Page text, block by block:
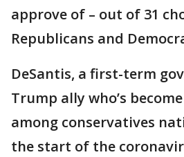
approve of – out of 31
Republicans and
DeSantis, a first-term
Trump ally who’s
among conservatives
the start of the